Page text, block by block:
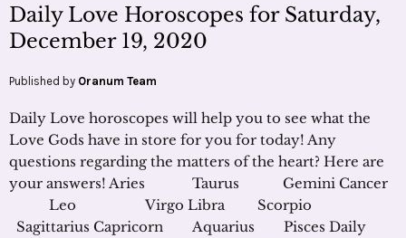
Daily Love Horoscopes for Saturday,
December 19, 2020
Published by Oranum Team
Daily Love horoscopes will help you to see what the
Love Gods have in store for you for today! Any
questions regarding the matters of the heart? Here are
your answers! Aries Taurus Gemini Cancer
Leo Virgo Libra Scorpio
Sagittarius Capricorn Aquarius Pisces Daily